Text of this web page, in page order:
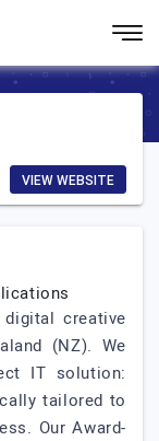
VIEW WEBSITE
creative
(NZ). We
IT solution:
tailored to
Our Award-